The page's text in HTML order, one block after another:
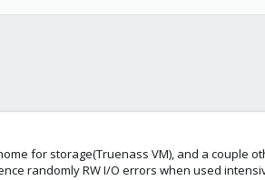
for storage(Truenass VM), and a couple
randomly RW I/O errors when used